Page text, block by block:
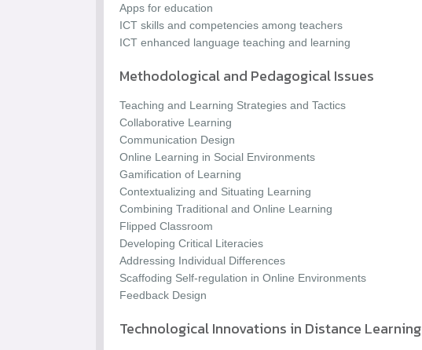
Apps for education
ICT skills and competencies among teachers
ICT enhanced language teaching and learning
Methodological and Pedagogical Issues
Teaching and Learning Strategies and Tactics
Collaborative Learning
Communication Design
Online Learning in Social Environments
Gamification of Learning
Contextualizing and Situating Learning
Combining Traditional and Online Learning
Flipped Classroom
Developing Critical Literacies
Addressing Individual Differences
Scaffoding Self-regulation in Online Environments
Feedback Design
Technological Innovations in Distance Learning